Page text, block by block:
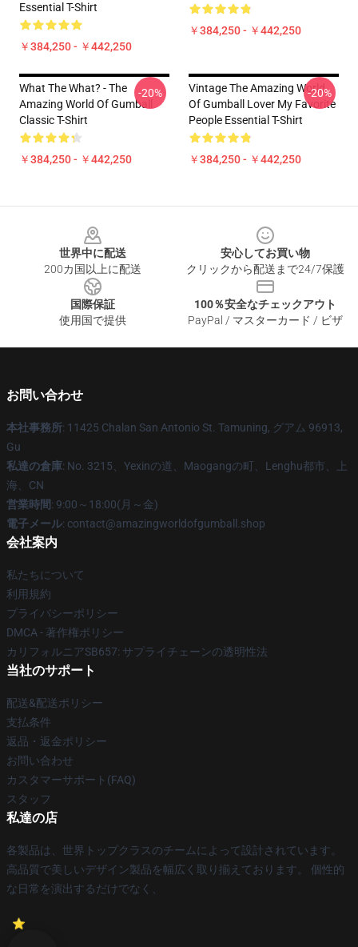
Essential T-Shirt
￥384,250 - ￥442,250
￥384,250 - ￥442,250
What The What? - The
Amazing World Of Gumball
Classic T-Shirt
￥384,250 - ￥442,250
-20%
Vintage The Amazing World
Of Gumball Lover My Favorite
People Essential T-Shirt
￥384,250 - ￥442,250
-20%
世界中に配送
200カ国以上に配送
安心してお買い物
クリックから配送まで24/7保護
国際保証
使用国で提供
100％安全なチェックアウト
PayPal / マスターカード / ビザ
お問い合わせ
本社事務所: 11425 Chalan San Antonio St. Tamuning, グアム 96913,
Gu
私達の倉庫: No. 3215、Yexinの道、Maogangの町、Lenghu都市、上
海、CN
営業時間: 9:00～18:00(月～金)
電子メール: contact@amazingworldofgumball.shop
会社案内
私たちについて
利用規約
プライバシーポリシー
DMCA - 著作権ポリシー
カリフォルニアSB657: サプライチェーンの透明性法
当社のサポート
配送&配送ポリシー
支払条件
返品・返金ポリシー
お問い合わせ
カスタマーサポート(FAQ)
スタッフ
私達の店
各製品は、世界トップクラスのチームによって設計されています。
高品質で美しいデザイン製品を幅広く取り揃えております。 個性的
な日常を演出するだけでなく、